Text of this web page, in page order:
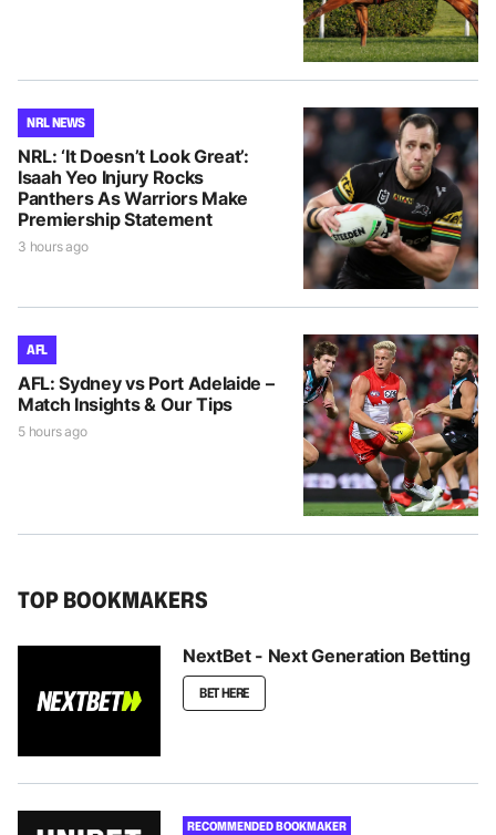
NRL NEWS
NRL: ‘It Doesn’t Look Great’:
Isaah Yeo Injury Rocks
Panthers As Warriors Make
Premiership Statement
3 hours ago
AFL
AFL: Sydney vs Port Adelaide –
Match Insights & Our Tips
5 hours ago
TOP BOOKMAKERS
NextBet - Next Generation Betting
BET HERE
RECOMMENDED BOOKMAKER